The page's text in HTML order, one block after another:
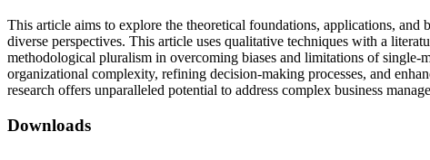
This article aims to explore the theoretical foundations, applications,
diverse perspectives. This article uses qualitative techniques with a
methodological pluralism in overcoming biases and limitations of single-
organizational complexity, refining decision-making processes, and
research offers unparalleled potential to address complex business
Downloads